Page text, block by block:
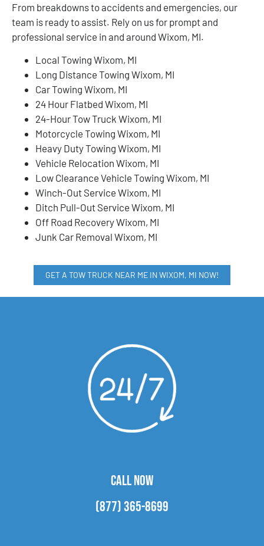
From breakdowns to accidents and emergencies, our
team is ready to assist. Rely on us for prompt and
professional service in and around Wixom, MI.
Local Towing Wixom, MI
Long Distance Towing Wixom, MI
Car Towing Wixom, MI
24 Hour Flatbed Wixom, MI
24-Hour Tow Truck Wixom, MI
Motorcycle Towing Wixom, MI
Heavy Duty Towing Wixom, MI
Vehicle Relocation Wixom, MI
Low Clearance Vehicle Towing Wixom, MI
Winch-Out Service Wixom, MI
Ditch Pull-Out Service Wixom, MI
Off Road Recovery Wixom, MI
Junk Car Removal Wixom, MI
GET A TOW TRUCK NEAR ME IN WIXOM, MI NOW!
CALL NOW
(877) 365-8699